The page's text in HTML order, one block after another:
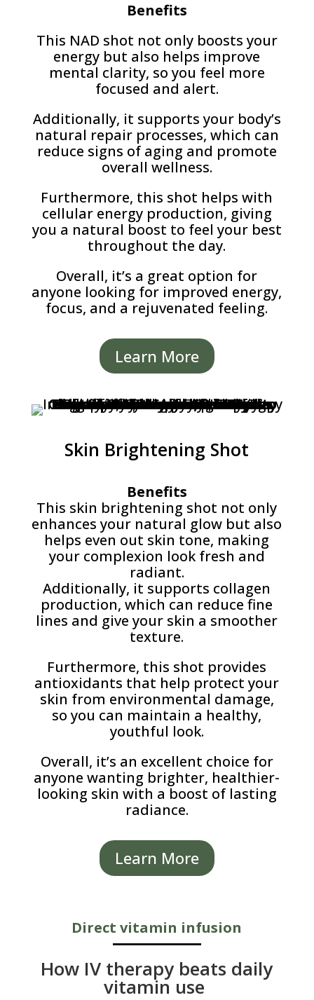
Benefits
This NAD shot not only boosts your
energy but also helps improve
mental clarity, so you feel more
focused and alert.
Additionally, it supports your body’s
natural repair processes, which can
reduce signs of aging and promote
overall wellness.
Furthermore, this shot helps with
cellular energy production, giving
you a natural boost to feel your best
throughout the day.
Overall, it’s a great option for
anyone looking for improved energy,
focus, and a rejuvenated feeling.
Learn More
Skin Brightening Shot
Benefits
This skin brightening shot not only
enhances your natural glow but also
helps even out skin tone, making
your complexion look fresh and
radiant.
Additionally, it supports collagen
production, which can reduce fine
lines and give your skin a smoother
texture.
Furthermore, this shot provides
antioxidants that help protect your
skin from environmental damage,
so you can maintain a healthy,
youthful look.
Overall, it’s an excellent choice for
anyone wanting brighter, healthier-
looking skin with a boost of lasting
radiance.
Learn More
Direct vitamin infusion
How IV therapy beats daily
vitamin use